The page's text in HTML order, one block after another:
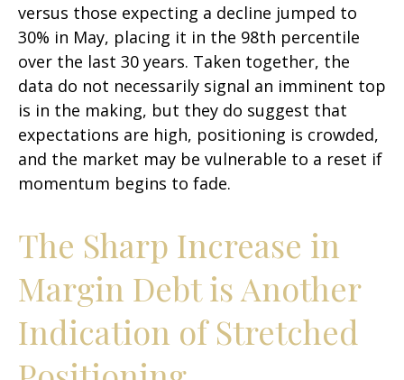
versus those expecting a decline jumped to
30% in May, placing it in the 98th percentile
over the last 30 years. Taken together, the
data do not necessarily signal an imminent top
is in the making, but they do suggest that
expectations are high, positioning is crowded,
and the market may be vulnerable to a reset if
momentum begins to fade.
The Sharp Increase in
Margin Debt is Another
Indication of Stretched